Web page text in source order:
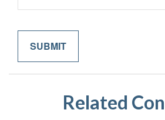
Related